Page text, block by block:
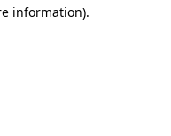
information).